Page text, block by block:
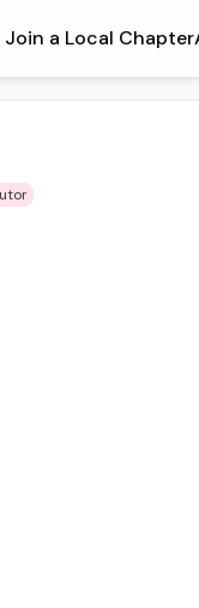
Join a Local Chapter